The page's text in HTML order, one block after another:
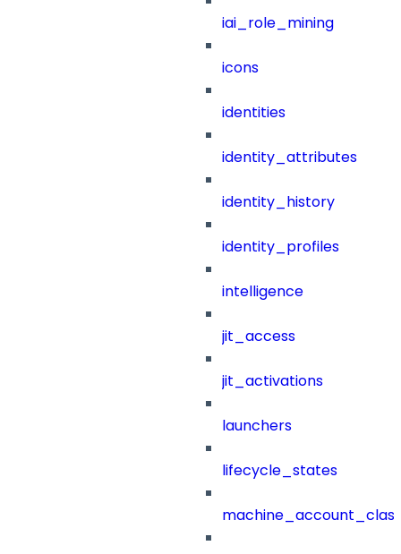
iai_role_mining
icons
identities
identity_attributes
identity_history
identity_profiles
intelligence
jit_access
jit_activations
launchers
lifecycle_states